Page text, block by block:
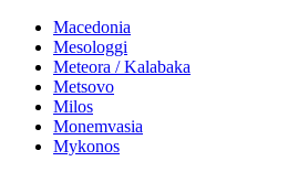
Macedonia
Mesologgi
Meteora / Kalabaka
Metsovo
Milos
Monemvasia
Mykonos